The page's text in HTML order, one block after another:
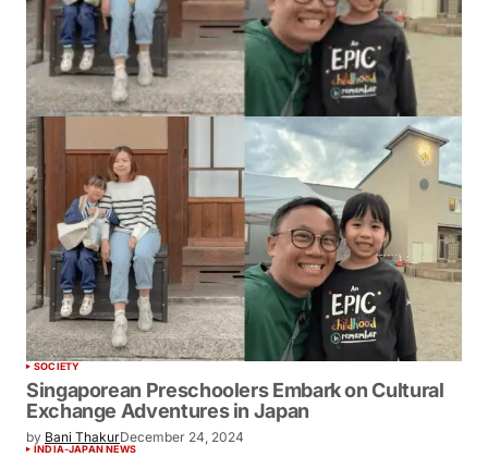
SOCIETY
Singaporean Preschoolers Embark on Cultural
Exchange Adventures in Japan
by Bani ThakurDecember 24, 2024
INDIA-JAPAN NEWS